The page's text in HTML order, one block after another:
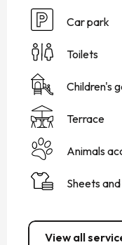
Car park
Toilets
Children's
Terrace
Animals
Sheets
View all